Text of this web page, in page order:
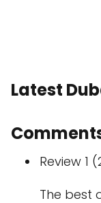
Latest
Review 1
The best